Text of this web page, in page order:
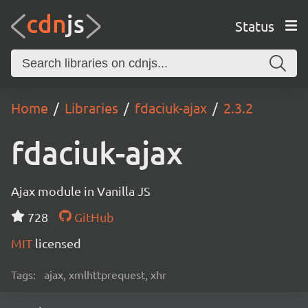
Status
Home Libraries fdaciuk-ajax 2.3.2
fdaciuk-ajax
Ajax module in Vanilla JS
728
GitHub
MIT licensed
Tags: ajax, xmlhttprequest, xhr